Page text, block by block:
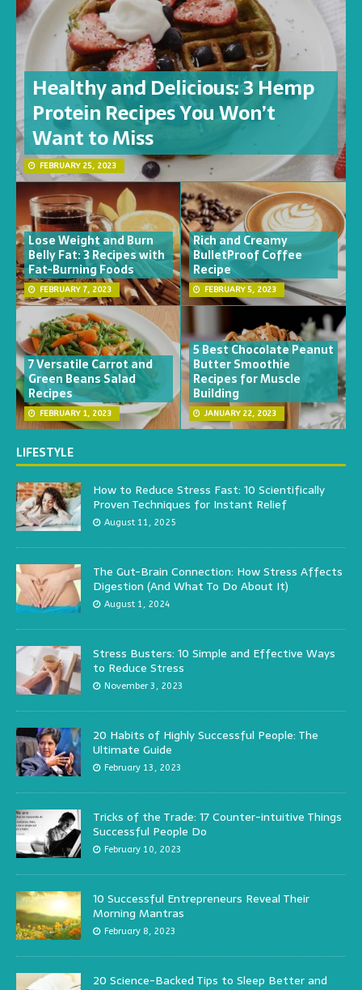
Healthy and Delicious: 3 Hemp
Protein Recipes You Won’t
Want to Miss
FEBRUARY 25, 2023
Lose Weight and Burn
Belly Fat: 3 Recipes with
Fat-Burning Foods
FEBRUARY 7, 2023
Rich and Creamy
BulletProof Coffee
Recipe
FEBRUARY 5, 2023
7 Versatile Carrot and
Green Beans Salad
Recipes
FEBRUARY 1, 2023
5 Best Chocolate Peanut
Butter Smoothie
Recipes for Muscle
Building
JANUARY 22, 2023
LIFESTYLE
How to Reduce Stress Fast: 10 Scientifically
Proven Techniques for Instant Relief
August 11, 2025
The Gut-Brain Connection: How Stress Affects
Digestion (And What To Do About It)
August 1, 2024
Stress Busters: 10 Simple and Effective Ways
to Reduce Stress
November 3, 2023
20 Habits of Highly Successful People: The
Ultimate Guide
February 13, 2023
Tricks of the Trade: 17 Counter-intuitive Things
Successful People Do
February 10, 2023
10 Successful Entrepreneurs Reveal Their
Morning Mantras
February 8, 2023
20 Science-Backed Tips to Sleep Better and